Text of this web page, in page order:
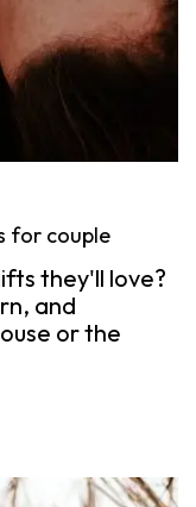
for couple
they'll love?
and
or the